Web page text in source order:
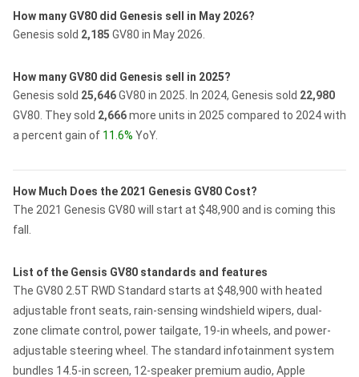
How many GV80 did Genesis sell in May 2026?
Genesis sold 2,185 GV80 in May 2026.
How many GV80 did Genesis sell in 2025?
Genesis sold 25,646GV80 in 2025. In 2024, Genesis sold 22,980
GV80. They sold 2,666more units in 2025 compared to 2024 with
a percent gain of 11.6% YoY.
How Much Does the 2021 Genesis GV80 Cost?
The 2021 Genesis GV80 will start at $48,900 and is coming this
fall.
List of the Gensis GV80 standards and features
The GV80 2.5T RWD Standard starts at $48,900 with heated
adjustable front seats, rain-sensing windshield wipers, dual-
zone climate control, power tailgate, 19-in wheels, and power-
adjustable steering wheel. The standard infotainment system
bundles 14.5-in screen, 12-speaker premium audio, Apple